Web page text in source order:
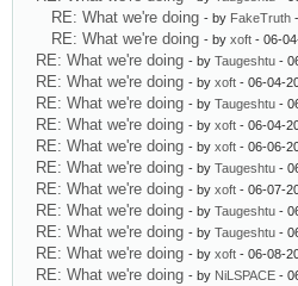
RE: What we're doing - by FakeTruth
RE: What we're doing - by xoft - 06-
RE: What we're doing - by Taugeshtu -
RE: What we're doing - by xoft - 06-04-
RE: What we're doing - by Taugeshtu -
RE: What we're doing - by xoft - 06-04-
RE: What we're doing - by xoft - 06-06-
RE: What we're doing - by Taugeshtu -
RE: What we're doing - by xoft - 06-07-
RE: What we're doing - by Taugeshtu -
RE: What we're doing - by Taugeshtu -
RE: What we're doing - by xoft - 06-08-
RE: What we're doing - by NiLSPACE -